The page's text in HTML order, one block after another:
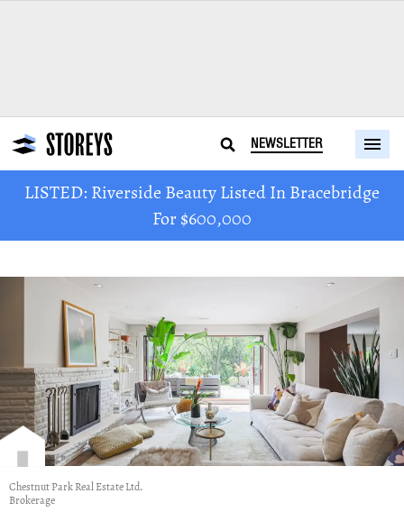
NEWSLETTER
LISTED: Riverside Beauty Listed In Bracebridge
For $600,000
Chestnut Park Real Estate Ltd.
Brokerage